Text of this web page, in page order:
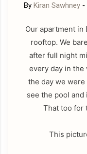
By Kiran Sawhney -
Our apartment in
rooftop. We
after full night
every day in the
the day we
see the pool
That too for
This